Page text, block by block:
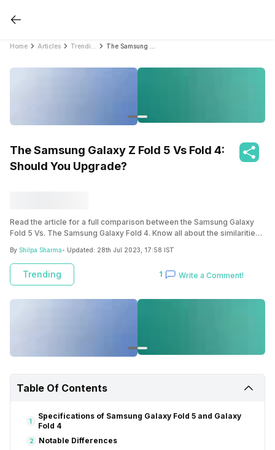
Home Articles
The Samsung Galaxy Z Fold 5 Vs Fold 4:
Should You Upgrade?
Read the article for a full comparison between the Samsung Galaxy
Fold 5 Vs. The Samsung Galaxy Fold 4. Know all about the similarities
By Shilpa Sharma- Updated: 28th Jul 2023, 17:58 IST
Trending 1 Write a Comment!
Table Of Contents
1
Specifications of Samsung Galaxy Fold 5 and Galaxy
Fold 4
2 Notable Differences